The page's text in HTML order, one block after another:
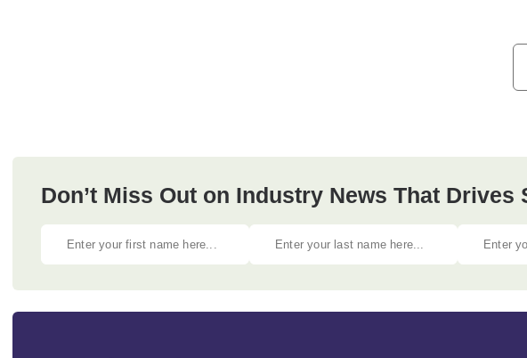
Don’t Miss Out on Industry News That